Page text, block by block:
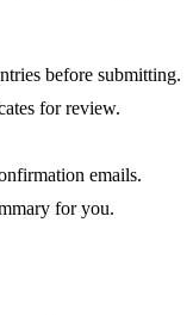
before submitting.
for review.
emails.
for you.